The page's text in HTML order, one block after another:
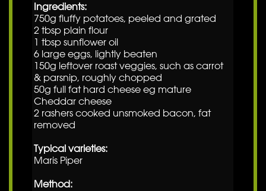
Ingredients:
750g fluffy potatoes, peeled and grated
2 tbsp plain flour
1 tbsp sunflower oil
6 large eggs, lightly beaten
150g leftover roast veggies, such as carrot
& parsnip, roughly chopped
50g full fat hard cheese eg mature
Cheddar cheese
2 rashers cooked unsmoked bacon, fat
removed
Typical varieties:
Maris Piper
Method: